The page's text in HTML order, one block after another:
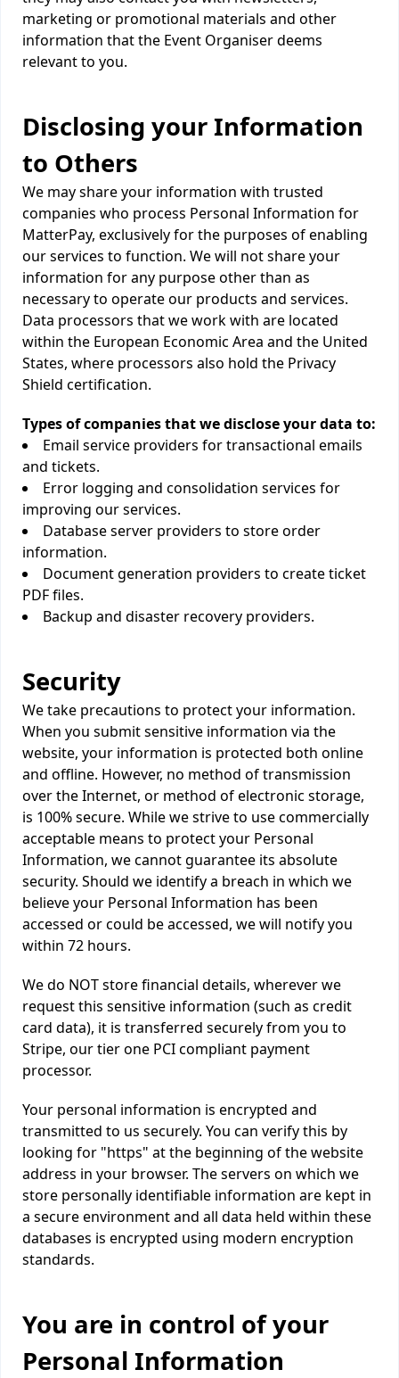
marketing or promotional materials and other
information that the Event Organiser deems
relevant to you.
Disclosing your Information
to Others
We may share your information with trusted
companies who process Personal Information for
MatterPay, exclusively for the purposes of enabling
our services to function. We will not share your
information for any purpose other than as
necessary to operate our products and services.
Data processors that we work with are located
within the European Economic Area and the United
States, where processors also hold the Privacy
Shield certification.
Types of companies that we disclose your data to:
Email service providers for transactional emails
and tickets.
Error logging and consolidation services for
improving our services.
Database server providers to store order
information.
Document generation providers to create ticket
PDF files.
Backup and disaster recovery providers.
Security
We take precautions to protect your information.
When you submit sensitive information via the
website, your information is protected both online
and offline. However, no method of transmission
over the Internet, or method of electronic storage,
is 100% secure. While we strive to use commercially
acceptable means to protect your Personal
Information, we cannot guarantee its absolute
security. Should we identify a breach in which we
believe your Personal Information has been
accessed or could be accessed, we will notify you
within 72 hours.
We do NOT store financial details, wherever we
request this sensitive information (such as credit
card data), it is transferred securely from you to
Stripe, our tier one PCI compliant payment
processor.
Your personal information is encrypted and
transmitted to us securely. You can verify this by
looking for "https" at the beginning of the website
address in your browser. The servers on which we
store personally identifiable information are kept in
a secure environment and all data held within these
databases is encrypted using modern encryption
standards.
You are in control of your
Personal Information